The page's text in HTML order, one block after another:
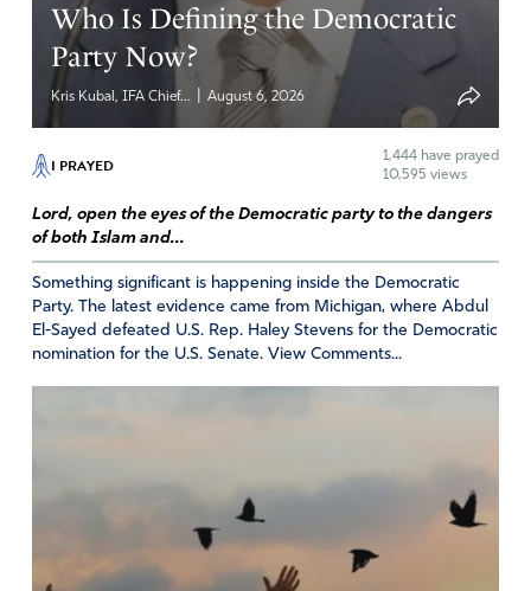
Who Is Defining the Democratic
Party Now?
Kris Kubal, IFA Chief... August 6, 2026
I PRAYED 1,444 have prayed
10,595 views
Lord, open the eyes of the Democratic party to the dangers
of both Islam and...
Something significant is happening inside the Democratic
Party. The latest evidence came from Michigan, where Abdul
El-Sayed defeated U.S. Rep. Haley Stevens for the Democratic
nomination for the U.S. Senate. View Comments...